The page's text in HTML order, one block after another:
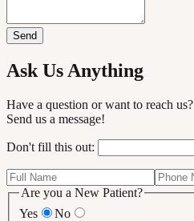
Send
Ask Us Anything
Have a question or want to reach us?
Send us a message!
Don't fill this out:
Are you a New Patient?
Yes
No